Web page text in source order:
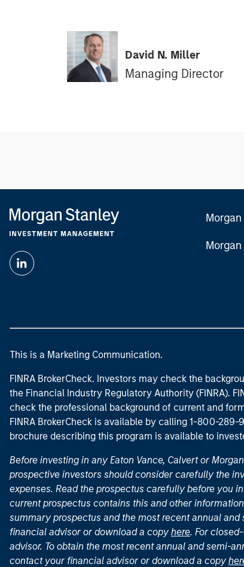
David N. Miller
Managing Director
This is a Marketing Communication.
FINRA BrokerCheck. Investors may check the
the Financial Industry Regulatory Authority (FINRA).
check the professional background of current and
FINRA BrokerCheck is available by calling 1-800-289-
brochure describing this program is available to
Before investing in any Eaton Vance, Calvert or
prospective investors should consider carefully the
expenses. Read the prospectus carefully before you
current prospectus contains this and other
summary prospectus and the most recent annual
financial advisor or download a copy here. For
advisor. To obtain the most recent annual and semi-
contact your financial advisor or download a copy